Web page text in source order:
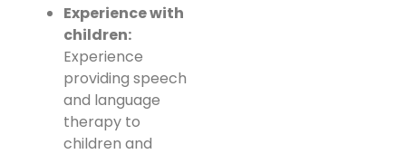
Experience with
children:
Experience
providing speech
and language
therapy to
children and